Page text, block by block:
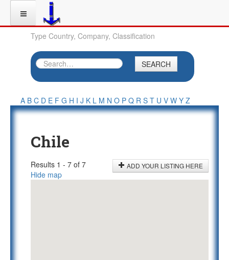
Type Country, Company, Classification
SEARCH
A B C D E F G H I J K L M N O P Q R S T U V W Y Z
Chile
ADD YOUR LISTING HERE
Results 1 - 7 of 7
Hide map